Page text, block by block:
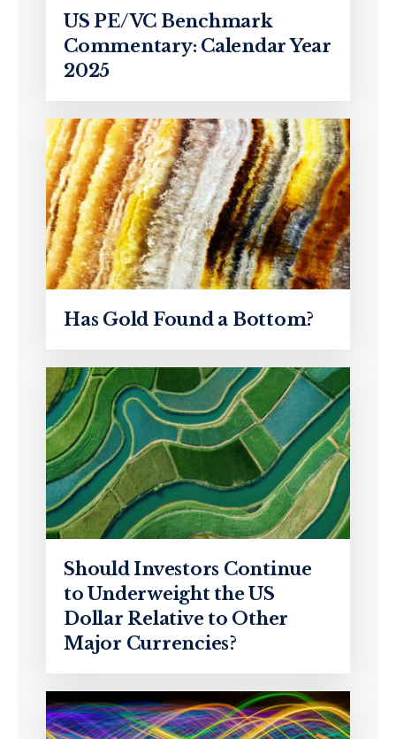
US PE/VC Benchmark
Commentary: Calendar Year
2025
Has Gold Found a Bottom?
Should Investors Continue
to Underweight the US
Dollar Relative to Other
Major Currencies?